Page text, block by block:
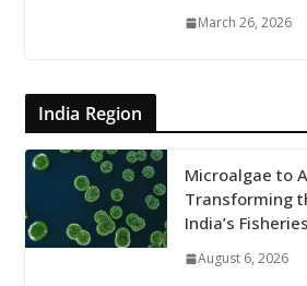
March 26, 2026
India Region
Microalgae to
Transforming
India’s Fisheries
August 6, 2026